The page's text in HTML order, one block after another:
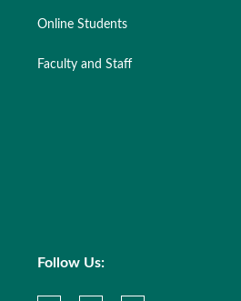
Online Students
Faculty and Staff
Follow Us: